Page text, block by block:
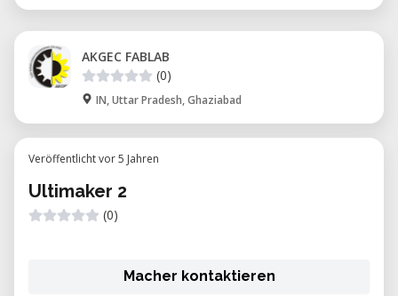
AKGEC FABLAB
(0)
IN, Uttar Pradesh, Ghaziabad
Veröffentlicht vor 5 Jahren
Ultimaker 2
(0)
Macher kontaktieren